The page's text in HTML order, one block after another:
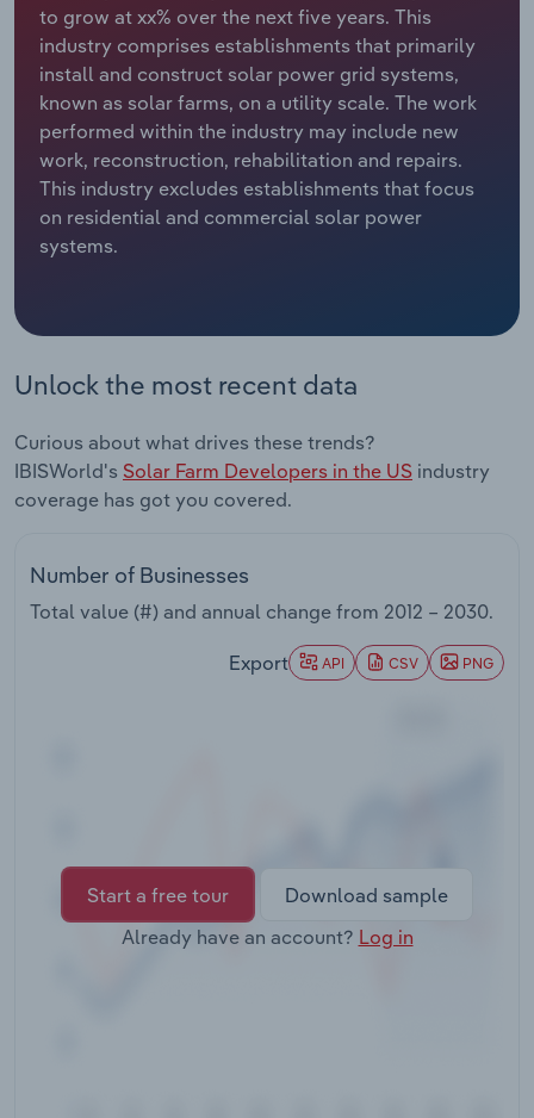
to grow at xx% over the next five years. This
industry comprises establishments that primarily
install and construct solar power grid systems,
known as solar farms, on a utility scale. The work
performed within the industry may include new
work, reconstruction, rehabilitation and repairs.
This industry excludes establishments that focus
on residential and commercial solar power
systems.
Unlock the most recent data
Curious about what drives these trends?
IBISWorld's Solar Farm Developers in the US industry
coverage has got you covered.
Number of Businesses
Total value (#) and annual change from 2012 – 2030.
Export API CSV PNG
Start a free tour
Download sample
Already have an account? Log in
Relpro
Marketing
Private Equity
Procurement
Sales
Accommodation & Food Services
Mining
Personal Services
Professional, Scientific and Technical
Services
Real Estate, Rental & Leasing
Retail Trade
Thematic Reports
Utilities
Industry Classifications